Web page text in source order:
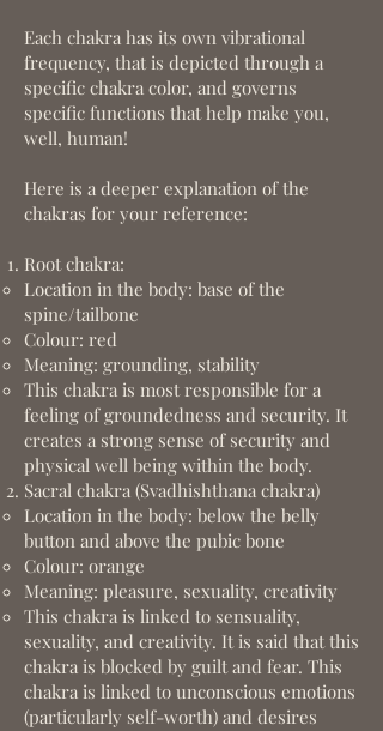
Each chakra has its own vibrational
frequency, that is depicted through a
specific chakra color, and governs
specific functions that help make you,
well, human!
Here is a deeper explanation of the
chakras for your reference:
Root chakra:
Location in the body: base of the
spine/tailbone
Colour: red
Meaning: grounding, stability
This chakra is most responsible for a
feeling of groundedness and security. It
creates a strong sense of security and
physical well being within the body.
Sacral chakra (Svadhishthana chakra)
Location in the body: below the belly
button and above the pubic bone
Colour: orange
Meaning: pleasure, sexuality, creativity
This chakra is linked to sensuality,
sexuality, and creativity. It is said that this
chakra is blocked by guilt and fear. This
chakra is linked to unconscious emotions
(particularly self-worth) and desires